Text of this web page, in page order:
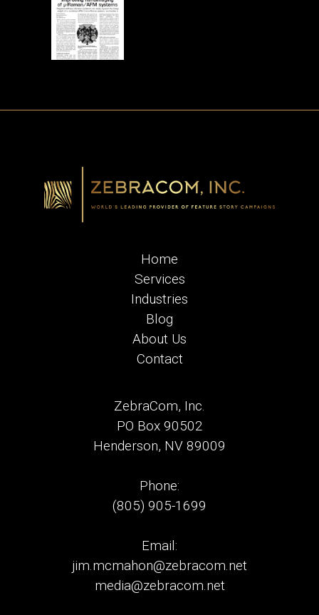
Home
Services
Industries
Blog
About Us
Contact
ZebraCom, Inc.
PO Box 90502
Henderson, NV 89009
Phone:
(805) 905-1699
Email:
jim.mcmahon@zebracom.net
media@zebracom.net